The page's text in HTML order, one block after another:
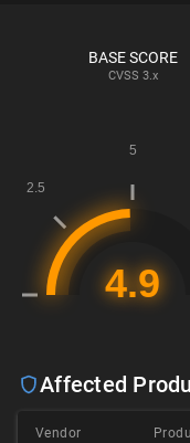
BASE SCORE
CVSS 3.x
Affected
Vendor